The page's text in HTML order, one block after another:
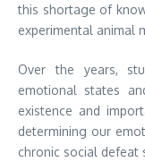
this shortage of
experimental animal
Over the years,
emotional states
existence and
determining our
chronic social defeat